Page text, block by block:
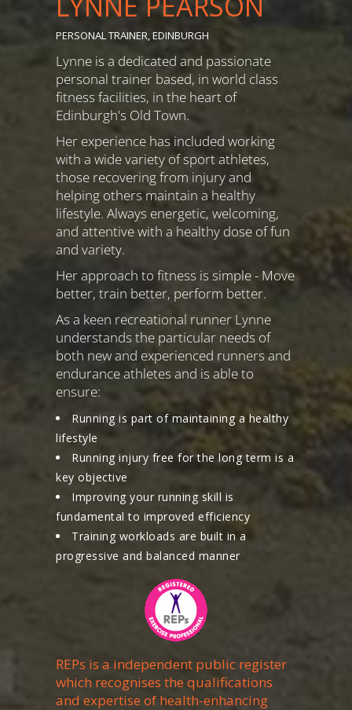
PERSONAL TRAINER, EDINBURGH
Lynne is a dedicated and passionate
personal trainer based, in world class
fitness facilities, in the heart of
Edinburgh's Old Town.
Her experience has included working
with a wide variety of sport athletes,
those recovering from injury and
helping others maintain a healthy
lifestyle. Always energetic, welcoming,
and attentive with a healthy dose of fun
and variety.
Her approach to fitness is simple - Move
better, train better, perform better.
As a keen recreational runner Lynne
understands the particular needs of
both new and experienced runners and
endurance athletes and is able to
ensure:
Running is part of maintaining a healthy
lifestyle
Running injury free for the long term is a
key objective
Improving your running skill is
fundamental to improved efficiency
Training workloads are built in a
progressive and balanced manner
REPs is a independent public register
which recognises the qualifications
and expertise of health-enhancing